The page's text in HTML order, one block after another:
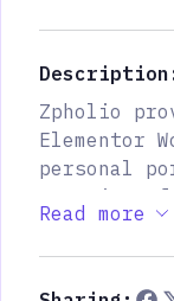
Zpholio
Elementor
personal
agencies,
distinct
showcase
Read more